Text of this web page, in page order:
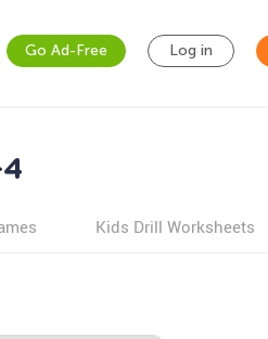
Go Ad-Free Log in
Kids Drill Worksheets